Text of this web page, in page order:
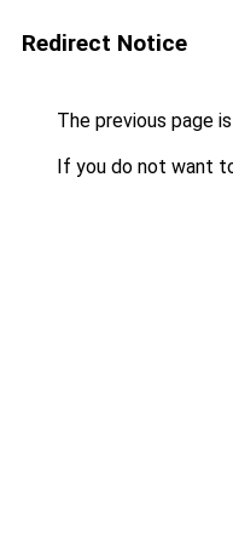
Redirect Notice
The previous page
If you do not want